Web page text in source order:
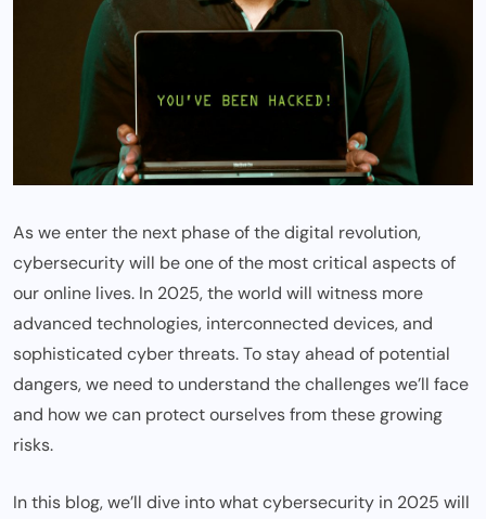
As we enter the next phase of the digital revolution,
cybersecurity will be one of the most critical aspects of
our online lives. In 2025, the world will witness more
advanced technologies, interconnected devices, and
sophisticated cyber threats. To stay ahead of potential
dangers, we need to understand the challenges we’ll face
and how we can protect ourselves from these growing
risks.
In this blog, we’ll dive into what cybersecurity in 2025 will